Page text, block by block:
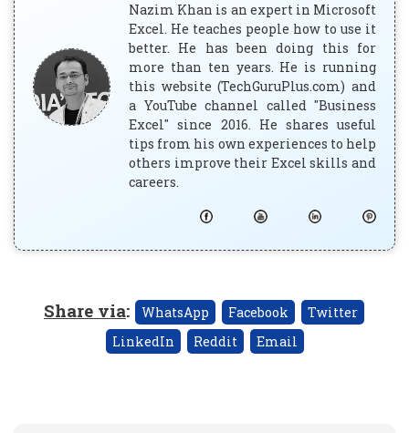
Nazim Khan is an expert in Microsoft
Excel. He teaches people how to use it
better. He has been doing this for
more than ten years. He is running
this website (TechGuruPlus.com) and
a YouTube channel called "Business
Excel" since 2016. He shares useful
tips from his own experiences to help
others improve their Excel skills and
careers.
Share via: WhatsApp Facebook
Twitter
LinkedIn
Reddit Email